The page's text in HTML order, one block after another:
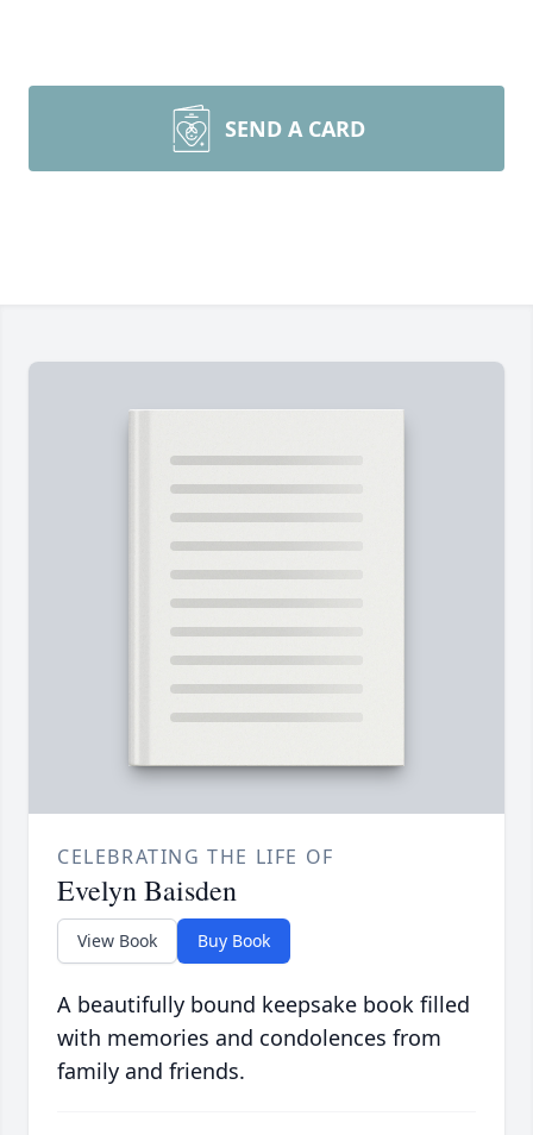
SEND A CARD
CELEBRATING THE LIFE OF
Evelyn Baisden
View Book Buy Book
A beautifully bound keepsake book filled
with memories and condolences from
family and friends.